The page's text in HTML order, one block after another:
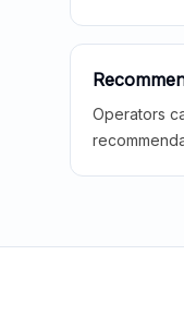
Operators